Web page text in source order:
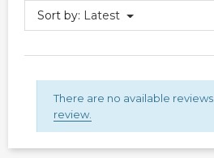
Sort by: Latest
There are no available reviews.
review.